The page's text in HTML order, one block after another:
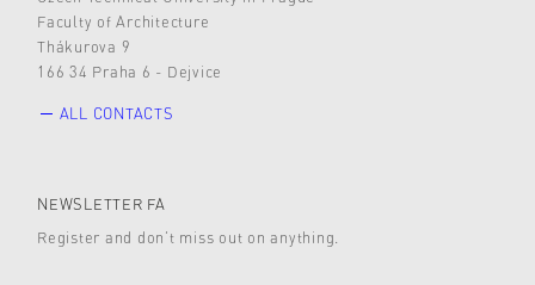
Faculty of Architecture
Thákurova 9
166 34 Praha 6 - Dejvice
ALL CONTACTS
NEWSLETTER FA
Register and don’t miss out on anything.